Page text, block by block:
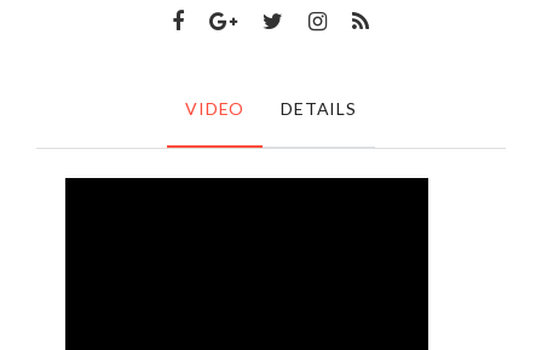
VIDEO DETAILS